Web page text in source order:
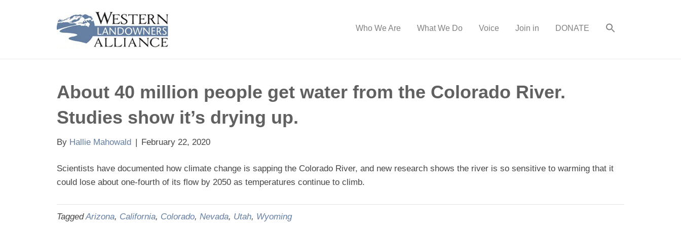
Who We Are What We Do Voice Join in DONATE
About 40 million people get water from the Colorado River.
Studies show it’s drying up.
By Hallie Mahowald | February 22, 2020
Scientists have documented how climate change is sapping the Colorado River, and new research shows the river is so sensitive to warming that it
could lose about one-fourth of its flow by 2050 as temperatures continue to climb.
TaggedArizona, California, Colorado, Nevada, Utah, Wyoming